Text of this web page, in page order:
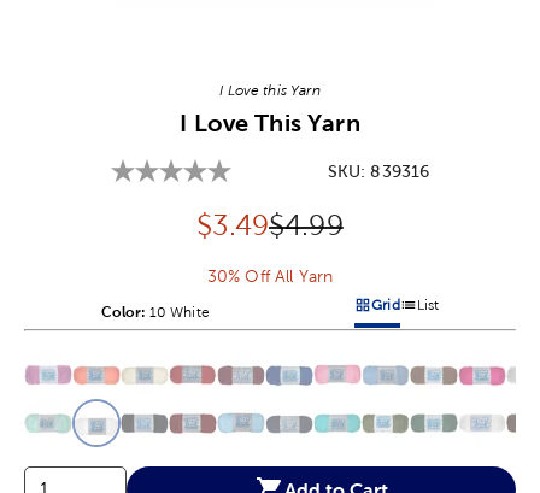
I Love this Yarn
I Love This Yarn
SKU:839316
Discounted price:
$3.49Original Price:
$4.99
30% Off All Yarn
Color: Product Color Option
10 White Products options in a grid
GridProducts options in
List